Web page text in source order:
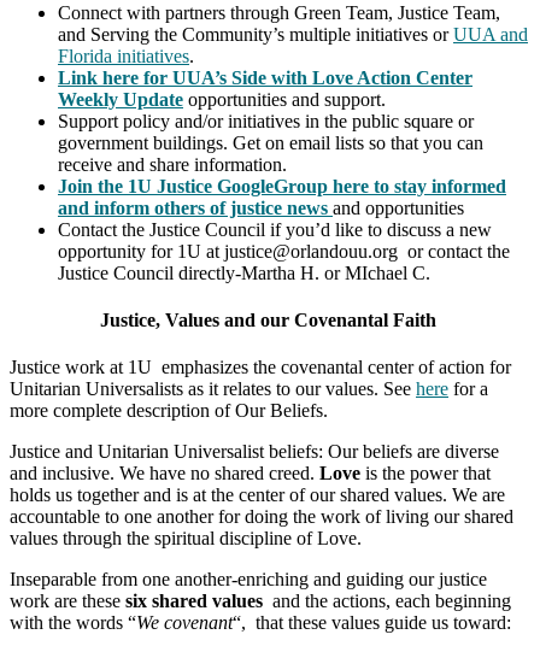
Connect with partners through Green Team, Justice Team,
and Serving the Community’s multiple initiatives orUUA and
Florida initiatives.
Link here for UUA’s Side with Love Action Center
Weekly Update opportunities and support.
Support policy and/or initiatives in the public square or
government buildings. Get on email lists so that you can
receive and share information.
Join the 1U Justice GoogleGroup here to stay informed
and inform others of justice news and opportunities
Contact the Justice Council if you’d like to discuss a new
opportunity for 1U at justice@orlandouu.org or contact the
Justice Council directly-Martha H. or MIchael C.
Justice, Values and our Covenantal Faith
Justice work at 1U emphasizes the covenantal center of action for
Unitarian Universalists as it relates to our values. See here for a
more complete description of Our Beliefs.
Justice and Unitarian Universalist beliefs: Our beliefs are diverse
and inclusive. We have no shared creed. Love is the power that
holds us together and is at the center of our shared values. We are
accountable to one another for doing the work of living our shared
values through the spiritual discipline of Love.
Inseparable from one another-enriching and guiding our justice
work are these six shared values and the actions, each beginning
with the words “We covenant“, that these values guide us toward: